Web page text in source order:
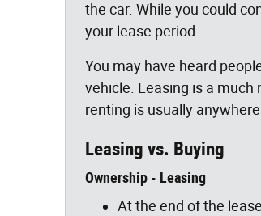
the car. While you could
your lease period.
You may have heard
vehicle. Leasing is a
renting is usually
Leasing vs. Buying
Ownership - Leasing
At the end of the